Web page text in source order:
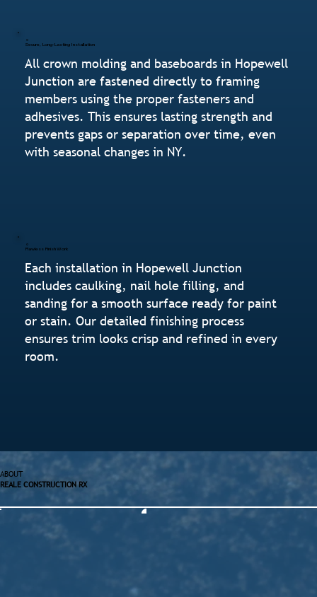
Secure, Long-Lasting Installation
All crown molding and baseboards in Hopewell
Junction are fastened directly to framing
members using the proper fasteners and
adhesives. This ensures lasting strength and
prevents gaps or separation over time, even
with seasonal changes in NY.
Flawless Finish Work
Each installation in Hopewell Junction
includes caulking, nail hole filling, and
sanding for a smooth surface ready for paint
or stain. Our detailed finishing process
ensures trim looks crisp and refined in every
room.
ABOUT
REALE CONSTRUCTION RX